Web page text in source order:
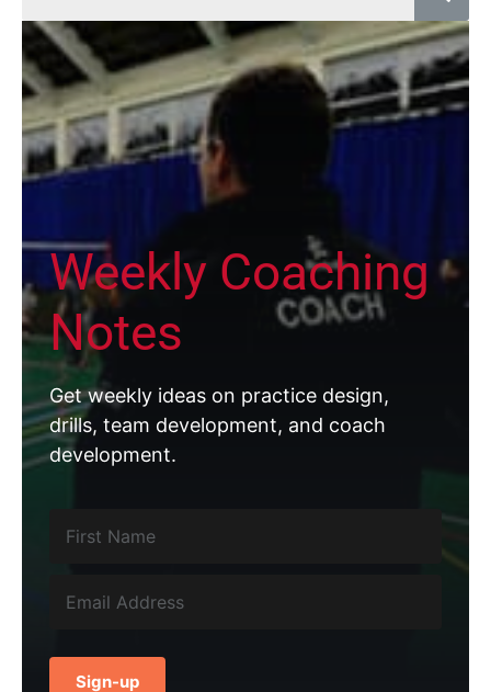
Weekly Coaching
Notes
Get weekly ideas on practice design,
drills, team development, and coach
development.
Sign-up